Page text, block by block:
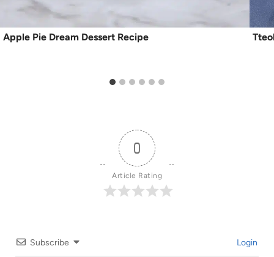
Apple Pie Dream Dessert Recipe
0
Article Rating
Subscribe Login